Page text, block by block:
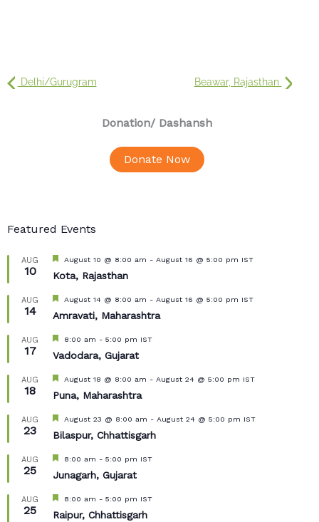
Delhi/Gurugram Beawar, Rajasthan
Donation/ Dashansh
Donate Now
Featured Events
AUG
10
Featured
August 10 @ 8:00 am - August 16 @ 5:00 pm IST
Kota, Rajasthan
AUG
14
Featured
August 14 @ 8:00 am - August 16 @ 5:00 pm IST
Amravati, Maharashtra
AUG
17
Featured
8:00 am - 5:00 pm IST
Vadodara, Gujarat
AUG
18
Featured
August 18 @ 8:00 am - August 24 @ 5:00 pm IST
Puna, Maharashtra
AUG
23
Featured
August 23 @ 8:00 am - August 24 @ 5:00 pm IST
Bilaspur, Chhattisgarh
AUG
25
Featured
8:00 am - 5:00 pm IST
Junagarh, Gujarat
AUG
25
Featured
8:00 am - 5:00 pm IST
Raipur, Chhattisgarh